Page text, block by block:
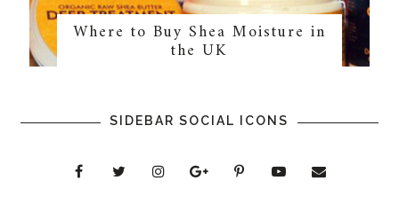
Where to Buy Shea Moisture in
the UK
SIDEBAR SOCIAL ICONS